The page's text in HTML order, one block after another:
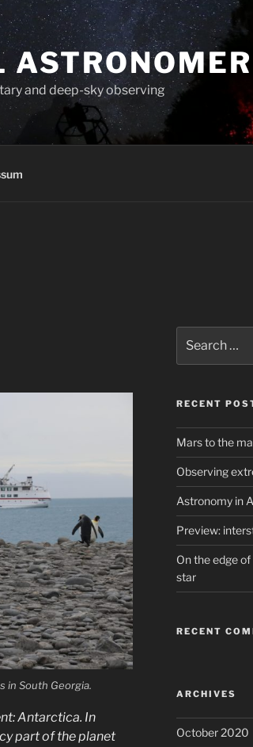
ASTRONOMER
and deep-sky observing
in South Georgia.
Antarctica. In
part of the planet
for:
RECENT
Mars to the
Observing
Astronomy in
Preview:
On the edge
star
RECENT
ARCHIVES
October 2020